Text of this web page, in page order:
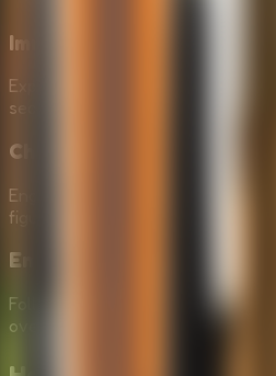
Immersive Outdoor Setting
Explore a beautifully rendered
search for clues to help David in
Challenging Puzzles
Engage your problem-solving
figure out how to fix the broken
Engaging Storyline
Follow David's journey of
overcoming the unexpected